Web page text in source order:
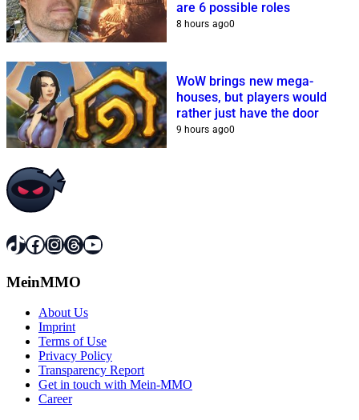
are 6 possible roles
8 hours ago0
WoW brings new mega-
houses, but players would
rather just have the door
9 hours ago0
TikTok
Facebook
Instagram
Threads
YouTube
MeinMMO
About Us
Imprint
Terms of Use
Privacy Policy
Transparency Report
Get in touch with Mein-MMO
Career